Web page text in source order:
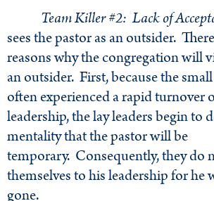
Team Killer #2: Lack of
sees the pastor as an outsider.
reasons why the congregation will
an outsider. First, because the
often experienced a rapid turnover
leadership, the lay leaders begin to
mentality that the pastor will be
temporary. Consequently, they do
themselves to his leadership for he
gone.